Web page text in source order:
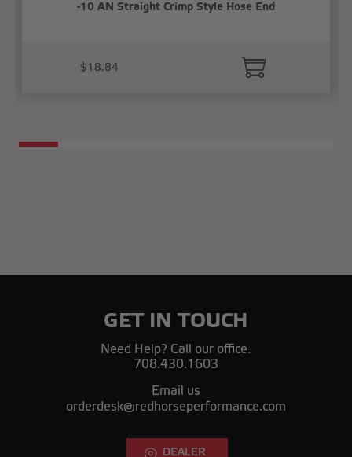
-10 AN Straight Crimp Style Hose End
$18.84
GET IN TOUCH
Need Help? Call our office.
708.430.1603
Email us
orderdesk@redhorseperformance.com